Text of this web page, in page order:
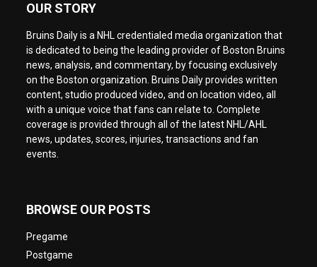
OUR STORY
Bruins Daily is a NHL credentialed media organization that
is dedicated to being the leading provider of Boston Bruins
news, analysis, and commentary, by focusing exclusively
on the Boston organization. Bruins Daily provides written
content, studio produced video, and on location video, all
with a unique voice that fans can relate to. Complete
coverage is provided through all of the latest NHL/AHL
news, updates, scores, injuries, transactions and fan
events.
BROWSE OUR POSTS
Pregame
Postgame